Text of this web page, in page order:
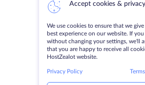
Accept cookies &
We use cookies to ensure that we
best experience on our website. If
without changing your settings, we'll
that you are happy to receive all
HostZealot website.
Privacy Policy